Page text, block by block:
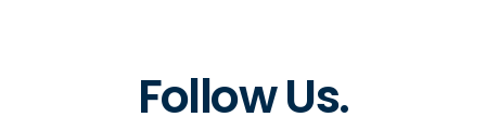
Follow Us.